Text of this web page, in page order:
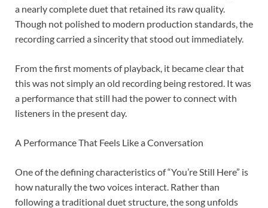
a nearly complete duet that retained its raw quality.
Though not polished to modern production standards, the
recording carried a sincerity that stood out immediately.
From the first moments of playback, it became clear that
this was not simply an old recording being restored. It was
a performance that still had the power to connect with
listeners in the present day.
A Performance That Feels Like a Conversation
One of the defining characteristics of “You’re Still Here” is
how naturally the two voices interact. Rather than
following a traditional duet structure, the song unfolds